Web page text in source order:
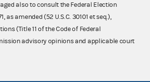
also to consult the Federal Election
as amended (52 U.S.C. 30101 et seq.),
(Title 11 of the Code of Federal
advisory opinions and applicable court